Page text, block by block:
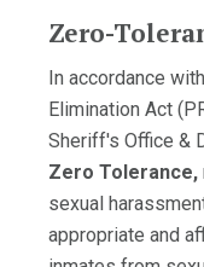
Zero-
In accordance
Elimination Act
Sheriff's Office &
Zero Tolerance,
sexual
appropriate and